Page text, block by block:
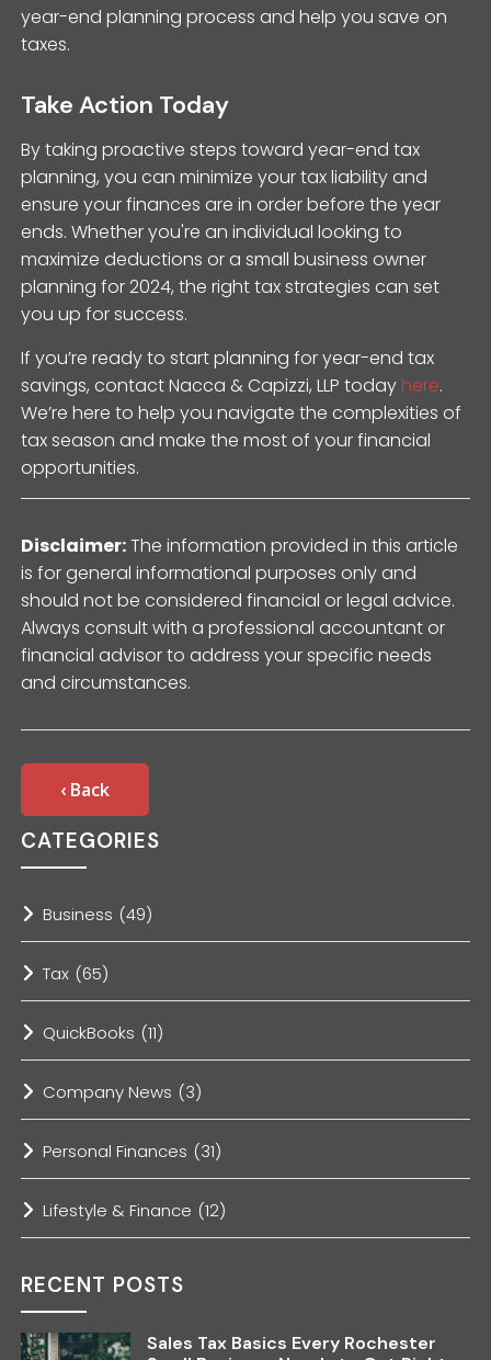
year-end planning process and help you save on
taxes.
Take Action Today
By taking proactive steps toward year-end tax
planning, you can minimize your tax liability and
ensure your finances are in order before the year
ends. Whether you're an individual looking to
maximize deductions or a small business owner
planning for 2024, the right tax strategies can set
you up for success.
If you’re ready to start planning for year-end tax
savings, contact Nacca & Capizzi, LLP today here.
We’re here to help you navigate the complexities of
tax season and make the most of your financial
opportunities.
Disclaimer:The information provided in this article
is for general informational purposes only and
should not be considered financial or legal advice.
Always consult with a professional accountant or
financial advisor to address your specific needs
and circumstances.
‹ Back
CATEGORIES
Business (49)
Tax (65)
QuickBooks (11)
Company News (3)
Personal Finances (31)
Lifestyle & Finance (12)
RECENT POSTS
Sales Tax Basics Every Rochester